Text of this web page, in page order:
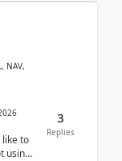
NAV,
like to
using
3
Replies